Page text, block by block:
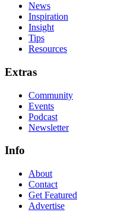
News
Inspiration
Insight
Tips
Resources
Extras
Community
Events
Podcast
Newsletter
Info
About
Contact
Get Featured
Advertise